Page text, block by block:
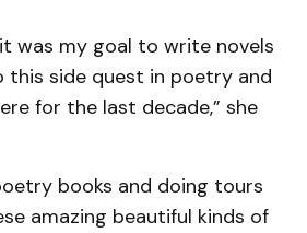
was my goal to write novels
side quest in poetry and
for the last decade,” she
books and doing tours
amazing beautiful kinds of